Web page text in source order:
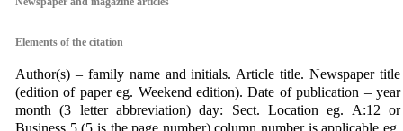
Elements of the citation
Author(s) – family name and initials. Article title. Newspaper title
(edition of paper eg. Weekend edition). Date of publication – year
month (3 letter abbreviation) day: Sect. Location eg. A:12 or
Business 5 (5 is the page number) column number is applicable eg.